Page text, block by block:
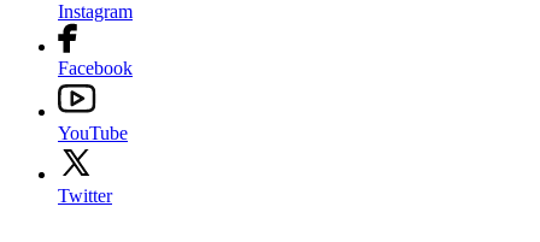
Instagram
Facebook
YouTube
Twitter